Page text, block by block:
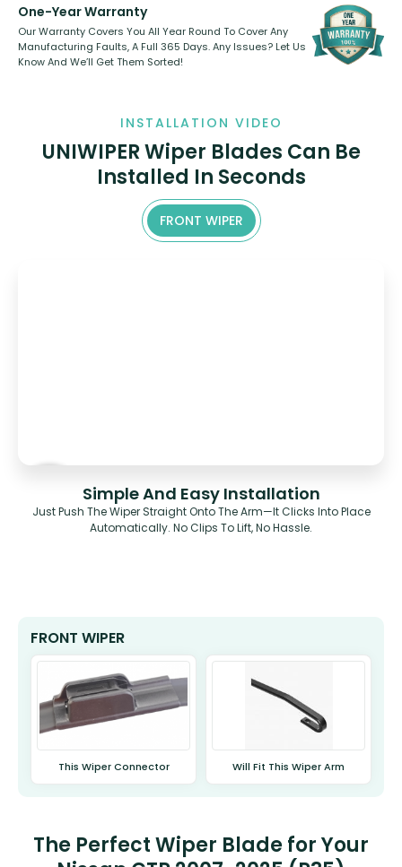
One-Year Warranty
Our Warranty Covers You All Year Round To Cover Any
Manufacturing Faults, A Full 365 Days. Any Issues? Let Us
Know And We’ll Get Them Sorted!
INSTALLATION VIDEO
UNIWIPER Wiper Blades Can Be
Installed In Seconds
FRONT WIPER
Simple And Easy Installation
Just Push The Wiper Straight Onto The Arm—It Clicks Into Place
Automatically. No Clips To Lift, No Hassle.
FRONT WIPER
This Wiper Connector Will Fit This Wiper Arm
The Perfect Wiper Blade for Your